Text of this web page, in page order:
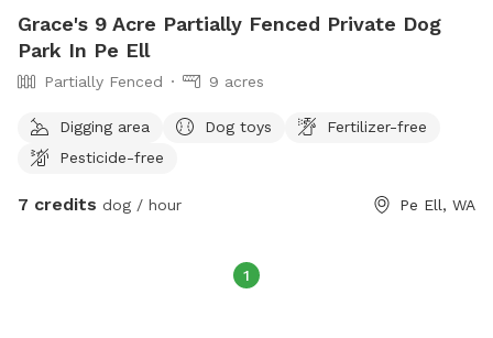
Grace's 9 Acre Partially Fenced Private Dog
Park In Pe Ell
Partially Fenced 9 acres
Digging area Dog toys
Fertilizer-free
Pesticide-free
7 credits dog / hour Pe Ell, WA
1